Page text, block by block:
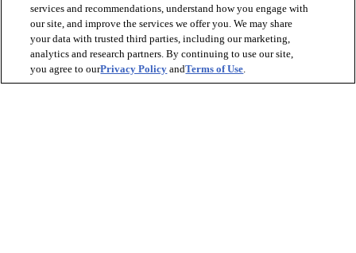
services and recommendations, understand how you engage with
our site, and improve the services we offer you. We may share
your data with trusted third parties, including our marketing,
analytics and research partners. By continuing to use our site,
you agree to ourPrivacy Policy andTerms of Use.